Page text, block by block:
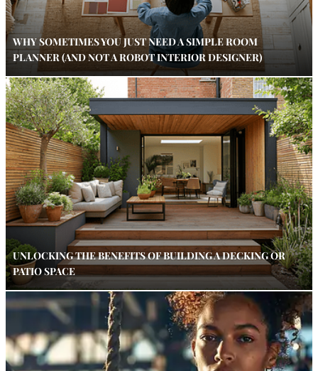
WHY SOMETIMES YOU JUST NEED A SIMPLE ROOM
PLANNER (AND NOT A ROBOT INTERIOR DESIGNER)
UNLOCKING THE BENEFITS OF BUILDING A DECKING OR
PATIO SPACE